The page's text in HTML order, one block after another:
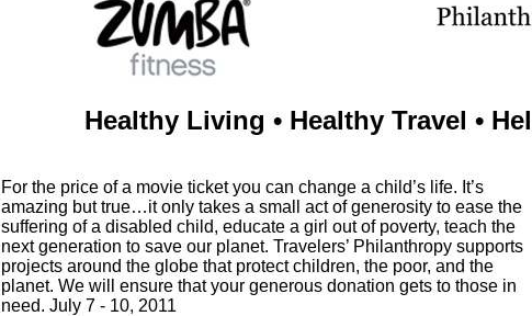
Healthy Living • Healthy Travel •
For the price of a movie ticket you can change a child’s life. It’s
amazing but true…it only takes a small act of generosity to ease the
suffering of a disabled child, educate a girl out of poverty, teach the
next generation to save our planet. Travelers’ Philanthropy supports
projects around the globe that protect children, the poor, and the
planet. We will ensure that your generous donation gets to those in
need. July 7 - 10, 2011